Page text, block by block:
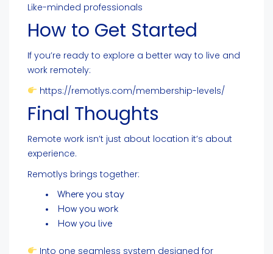
Like-minded professionals
How to Get Started
If you’re ready to explore a better way to live and
work remotely:
https://remotlys.com/membership-levels/
Final Thoughts
Remote work isn’t just about location it’s about
experience.
Remotlys brings together:
Where you stay
How you work
How you live
Into one seamless system designed for